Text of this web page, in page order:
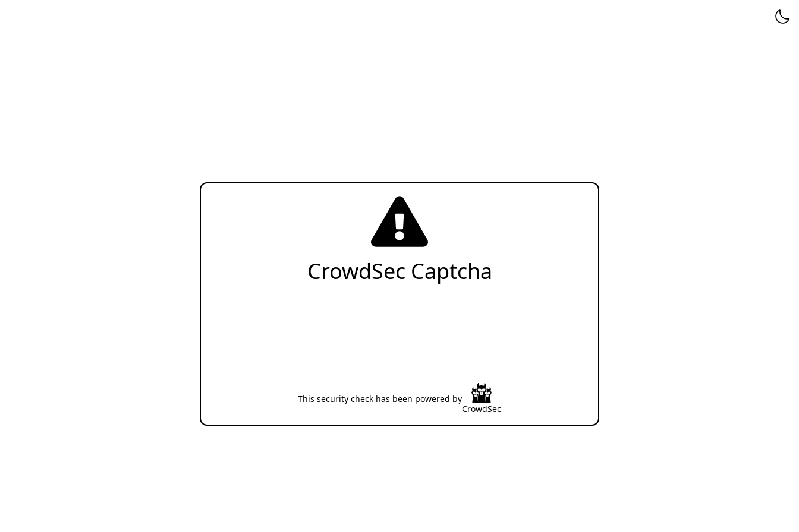
CrowdSec Captcha
This security check has been powered by
CrowdSec